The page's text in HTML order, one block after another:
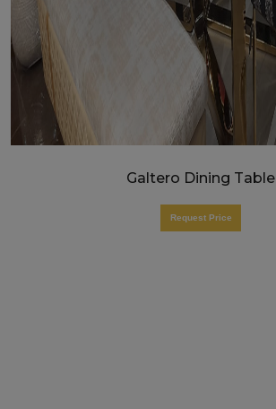
Galtero Dining Table
Request Price